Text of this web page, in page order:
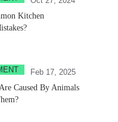
Kitchen
Feb 17, 2025
Caused By Animals